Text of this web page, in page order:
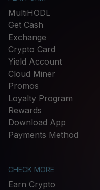
MultiHODL
Get Cash
Exchange
Crypto Card
Yield Account
Cloud Miner
Promos
Loyalty Program
Rewards
Download App
Payments Method
CHECK MORE
Earn Crypto